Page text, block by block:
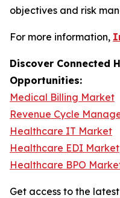
objectives and risk
For more information,
Discover Connected
Opportunities:
Medical Billing Market
Revenue Cycle
Healthcare IT Market
Healthcare EDI Market
Healthcare BPO
Get access to the